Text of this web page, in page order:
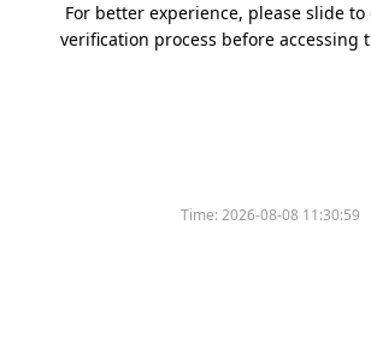
For better experience, please slide
verification process before accessing
Time:2026-08-08 11:30:59